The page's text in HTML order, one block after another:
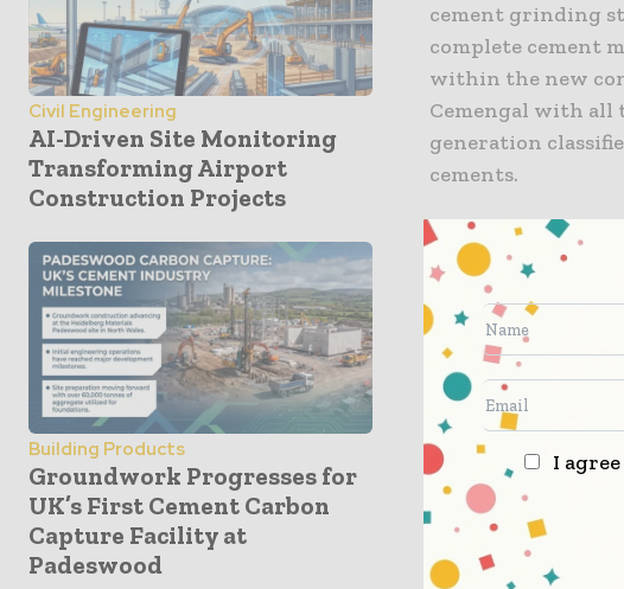
Civil Engineering
AI-Driven Site Monitoring
Transforming Airport
Construction Projects
Building Products
Groundwork Progresses for
UK’s First Cement Carbon
Capture Facility at
Padeswood
cement grinding
complete cement
within the new
Cemengal with all
generation
cements.
Grinding capacity
expected that the
The scope of the
supply of
well as steel
the silo’s cement
supervision,
provided by
This is the second
I